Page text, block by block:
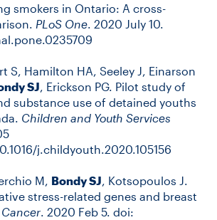
smokers in Ontario: A cross-
PLoS One . 2020 July 10.
S, Hamilton HA, Seeley J, Einarson
SJ, Erickson PG. Pilot study of
substance use of detained youths
Children and Youth Services
j.childyouth.2020.105156
M, Bondy SJ, Kotsopoulos J.
stress-related genes and breast
Cancer. 2020 Feb 5. doi: